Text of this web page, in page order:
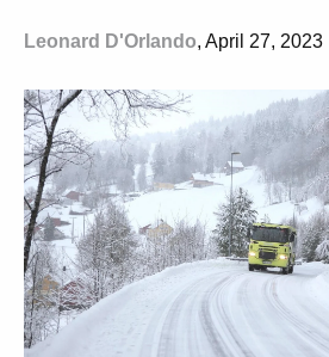
Leonard D'Orlando, April 27, 2023